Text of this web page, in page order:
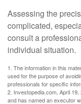
Assessing the
complicated,
consult a
individual situation.
1. The information in this
used for the purpose of
professionals for specific
2. Investopedia.com, April
and has named an executor